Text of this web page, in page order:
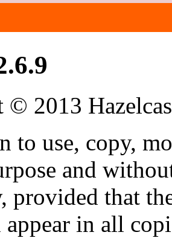
© 2013
to use, copy,
and
provided that
appear in all